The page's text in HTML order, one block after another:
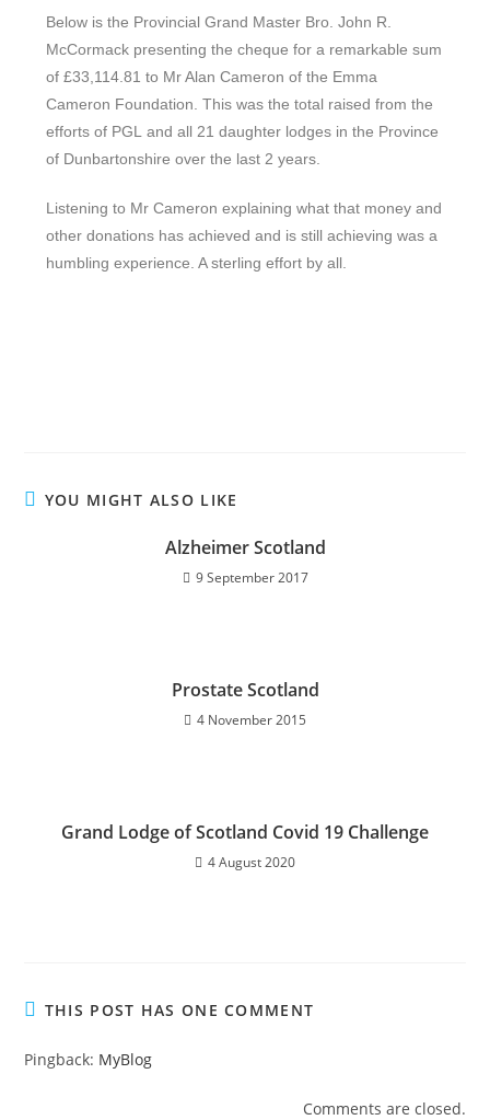
Below is the Provincial Grand Master Bro. John R.
McCormack presenting the cheque for a remarkable sum
of £33,114.81 to Mr Alan Cameron of the Emma
Cameron Foundation. This was the total raised from the
efforts of PGL and all 21 daughter lodges in the Province
of Dunbartonshire over the last 2 years.
Listening to Mr Cameron explaining what that money and
other donations has achieved and is still achieving was a
humbling experience. A sterling effort by all.
YOU MIGHT ALSO LIKE
Alzheimer Scotland
9 September 2017
Prostate Scotland
4 November 2015
Grand Lodge of Scotland Covid 19 Challenge
4 August 2020
THIS POST HAS ONE COMMENT
Pingback: MyBlog
Comments are closed.